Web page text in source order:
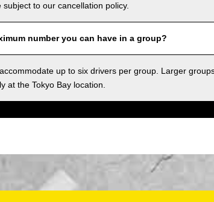
to our cancellation policy.
number you can have in a group?
up to six drivers per group. Larger
at the Tokyo Bay location.